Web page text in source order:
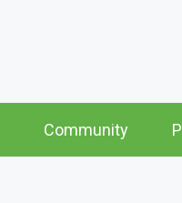
Community